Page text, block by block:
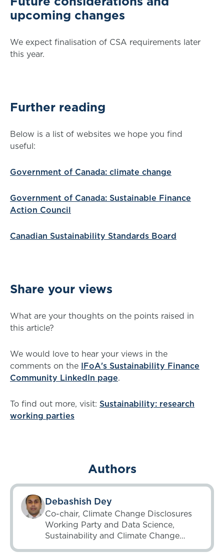
upcoming changes
We expect finalisation of CSA requirements later
this year.
Further reading
Below is a list of websites we hope you find
useful:
Government of Canada: climate change
Government of Canada: Sustainable Finance
Action Council
Canadian Sustainability Standards Board
Share your views
What are your thoughts on the points raised in
this article?
We would love to hear your views in the
comments on the IFoA's Sustainability Finance
Community LinkedIn page.
To find out more, visit: Sustainability: research
working parties
Authors
Debashish Dey
Co-chair, Climate Change Disclosures
Working Party and Data Science,
Sustainability and Climate Change
Working Party; Chair, Unsupervised